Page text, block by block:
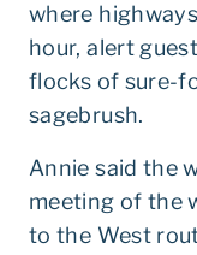
where
hour, alert
flocks of sure-
sagebrush.
Annie said the
meeting of the
to the West